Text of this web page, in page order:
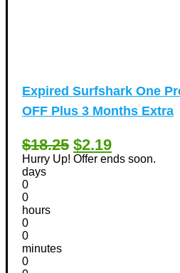
Expired Surfshark One
OFF Plus 3 Months Extra
$18.25 $2.19
Hurry Up! Offer ends soon.
days
0
0
hours
0
0
minutes
0